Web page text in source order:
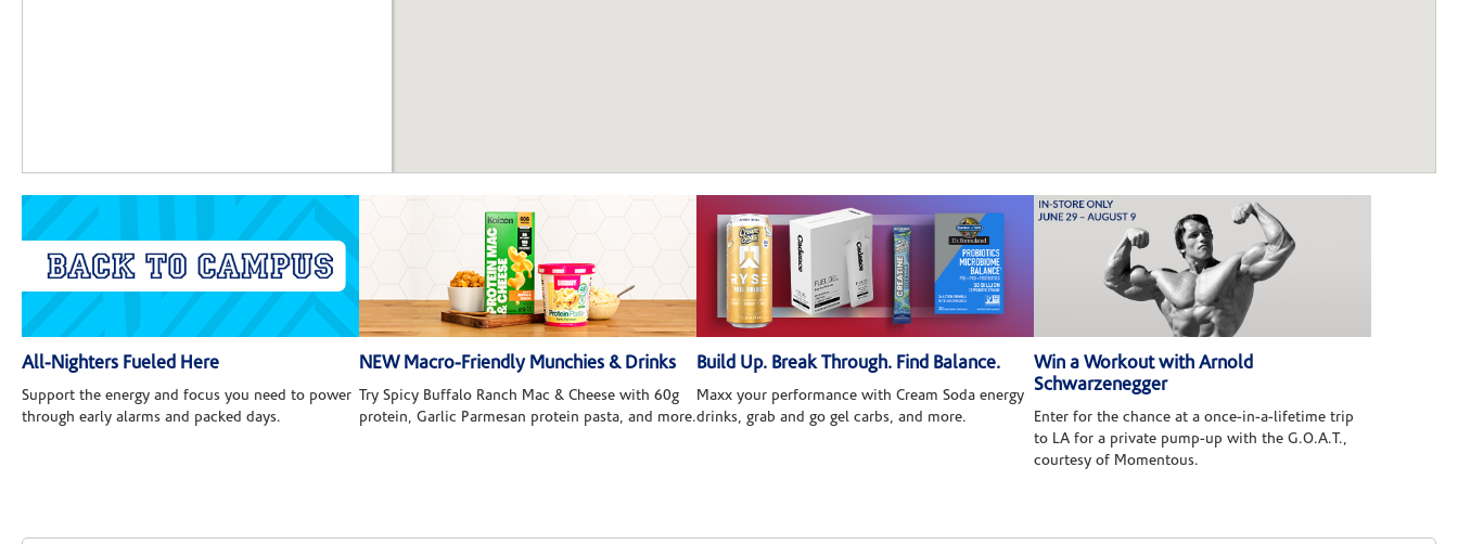
All-Nighters Fueled Here
Support the energy and focus you need to power
through early alarms and packed days.
NEW Macro-Friendly Munchies & Drinks
Try Spicy Buffalo Ranch Mac & Cheese with 60g
protein, Garlic Parmesan protein pasta, and more.
Build Up. Break Through. Find Balance.
Maxx your performance with Cream Soda energy
drinks, grab and go gel carbs, and more.
Win a Workout with Arnold
Schwarzenegger
Enter for the chance at a once-in-a-lifetime trip
to LA for a private pump-up with the G.O.A.T.,
courtesy of Momentous.